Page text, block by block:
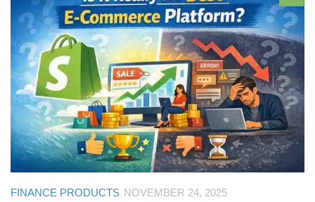
FINANCE PRODUCTS NOVEMBER 24, 2025